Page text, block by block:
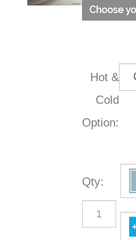
Hot &
Cold
Option:
Qty: